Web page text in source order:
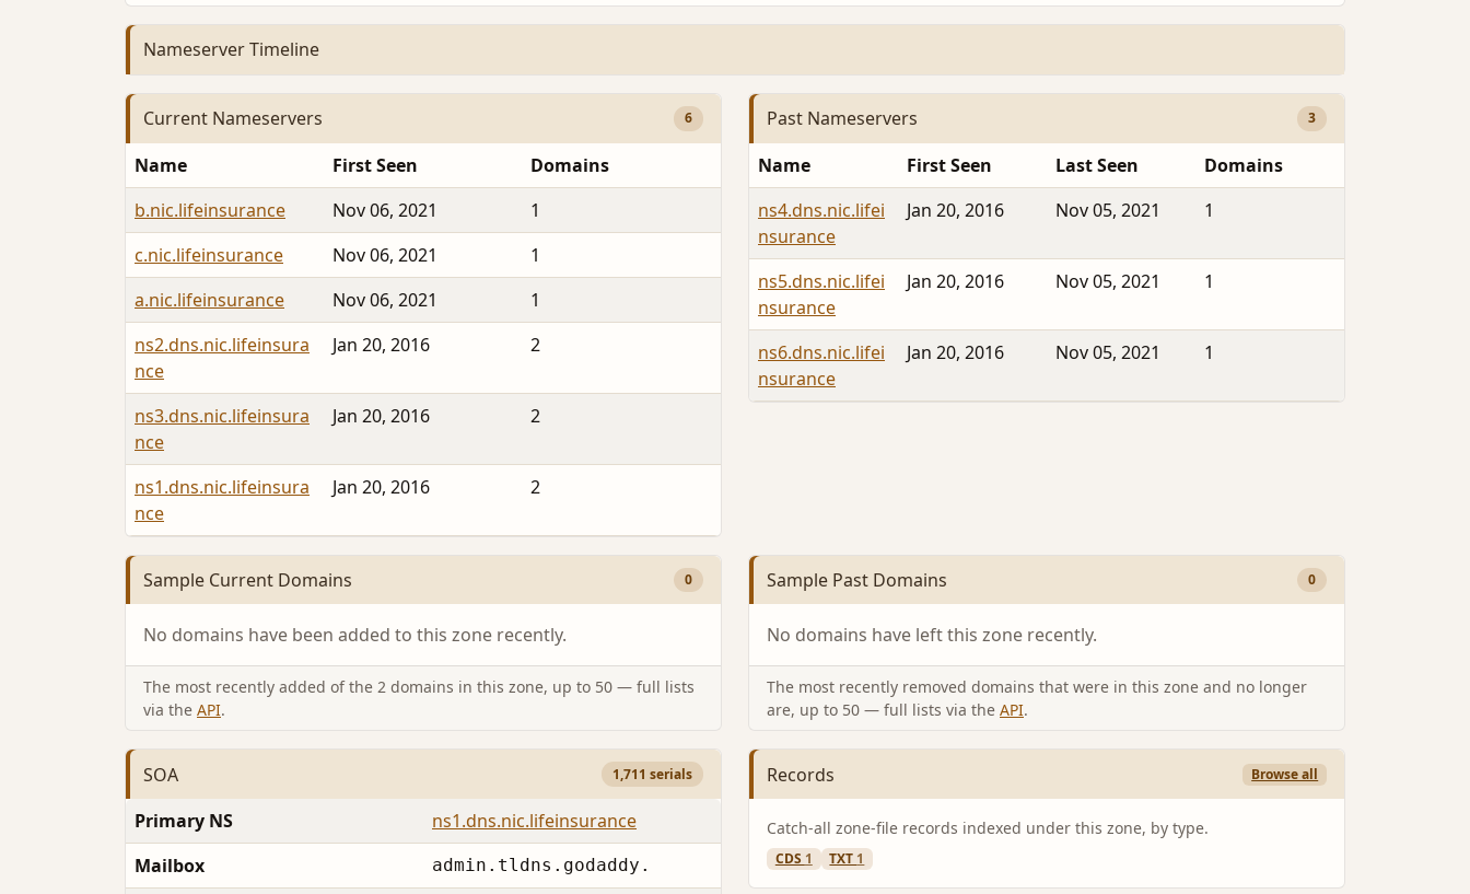
Nameserver Timeline
Current Nameservers 6
Name First Seen
Domains
b.nic.lifeinsurance
Nov 06, 2021
1
c.nic.lifeinsurance
Nov 06, 2021
1
a.nic.lifeinsurance
Nov 06, 2021
1
ns2.dns.nic.lifeinsura
nce
Jan 20, 2016 2
ns3.dns.nic.lifeinsura
nce
Jan 20, 2016 2
ns1.dns.nic.lifeinsura
nce
Jan 20, 2016 2
Past Nameservers 3
Name First Seen Last Seen
Domains
ns4.dns.nic.lifei
nsurance
Jan 20, 2016 Nov 05, 2021 1
ns5.dns.nic.lifei
nsurance
Jan 20, 2016 Nov 05, 2021 1
ns6.dns.nic.lifei
nsurance
Jan 20, 2016 Nov 05, 2021 1
Sample Current Domains 0
No domains have been added to this zone recently.
The most recently added of the 2 domains in this zone, up to 50 — full lists
via the API.
Sample Past Domains 0
No domains have left this zone recently.
The most recently removed domains that were in this zone and no longer
are, up to 50 — full lists via the API.
SOA 1,711 serials
Primary NS
ns1.dns.nic.lifeinsurance
Mailbox
admin.tldns.godaddy.
Records Browse all
Catch-all zone-file records indexed under this zone, by type.
CDS 1 TXT 1